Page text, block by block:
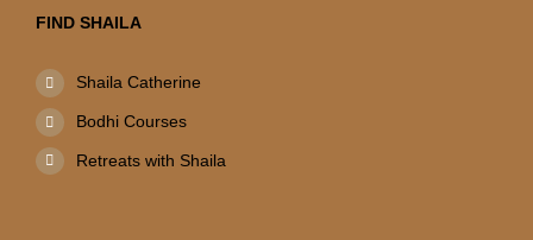
FIND SHAILA
Shaila Catherine
Bodhi Courses
Retreats with Shaila